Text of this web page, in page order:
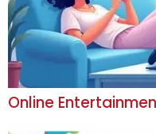
Online